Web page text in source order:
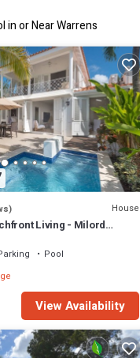
in or Near Warrens
House
Living - Milord
Pool
View Availability